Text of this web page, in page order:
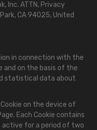
Inc. ATTN, Privacy
CA 94025, United
in connection with the
and on the basis of the
statistical data about
on the device of
Each Cookie contains
active for a period of two